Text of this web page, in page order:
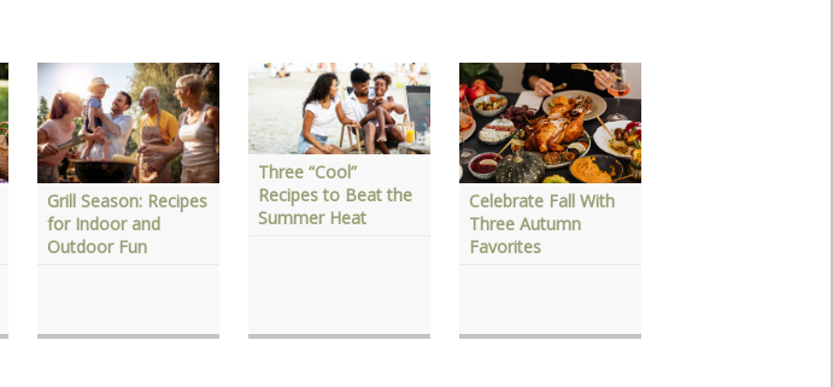
Grill Season: Recipes
for Indoor and
Outdoor Fun
Three “Cool”
Recipes to Beat the
Summer Heat
Celebrate Fall With
Three Autumn
Favorites